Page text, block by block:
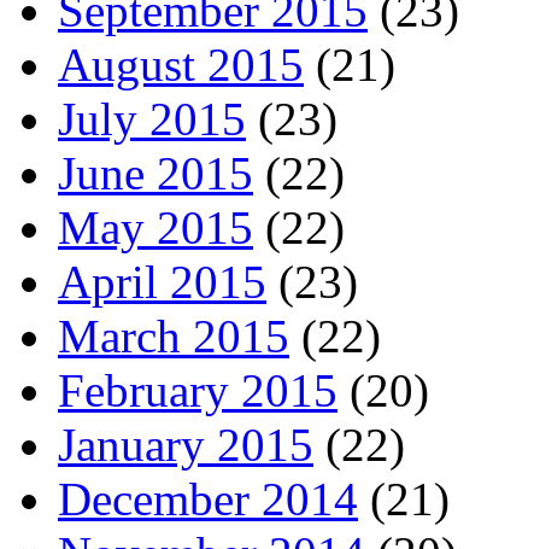
August 2015 (21)
July 2015 (23)
June 2015 (22)
May 2015 (22)
April 2015 (23)
March 2015 (22)
February 2015 (20)
January 2015 (22)
December 2014 (21)